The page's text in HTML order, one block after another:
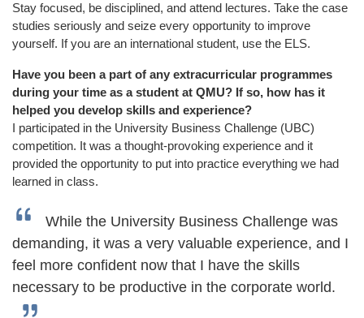
Stay focused, be disciplined, and attend lectures. Take the case
studies seriously and seize every opportunity to improve
yourself. If you are an international student, use the ELS.
Have you been a part of any extracurricular programmes
during your time as a student at QMU? If so, how has it
helped you develop skills and experience?
I participated in the University Business Challenge (UBC)
competition. It was a thought-provoking experience and it
provided the opportunity to put into practice everything we had
learned in class.
While the University Business Challenge was
demanding, it was a very valuable experience, and I
feel more confident now that I have the skills
necessary to be productive in the corporate world.